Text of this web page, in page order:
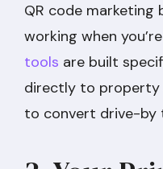
QR code marketing
working when
tools are built
directly to property
to convert drive-